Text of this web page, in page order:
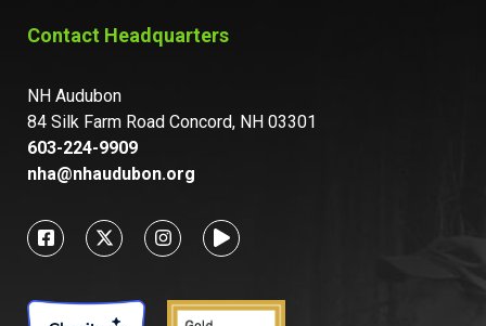
Contact Headquarters
NH Audubon
84 Silk Farm Road Concord, NH 03301
603-224-9909
nha@nhaudubon.org